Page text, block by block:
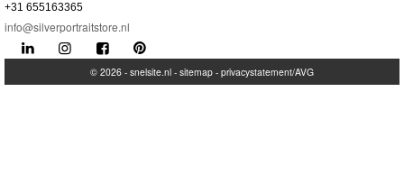
+31 655163365
info@silverportraitstore.nl
© 2026 - snelsite.nl - sitemap - privacystatement/AVG